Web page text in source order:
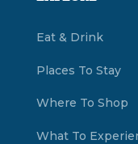
Eat & Drink
Places To Stay
Where To Shop
What To